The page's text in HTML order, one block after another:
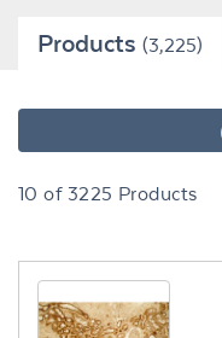
Products (3,225)
10 of 3225 Products